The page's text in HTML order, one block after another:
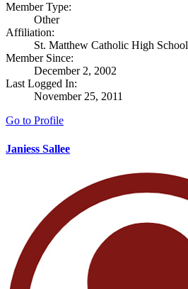
Member Type:
Other
Affiliation:
St. Matthew Catholic High School
Member Since:
December 2, 2002
Last Logged In:
November 25, 2011
Go to Profile
Janiess Sallee